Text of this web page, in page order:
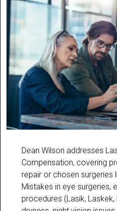
Dean Wilson addresses
Compensation, covering
repair or chosen surgeries
Mistakes in eye surgeries,
procedures (Lasik, Laskek,